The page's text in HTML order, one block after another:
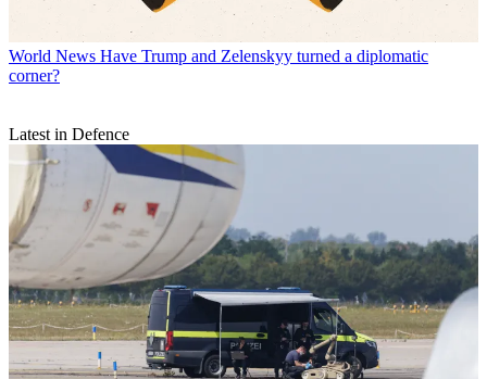
World News Have Trump and Zelenskyy turned a diplomatic
corner?
Latest in Defence